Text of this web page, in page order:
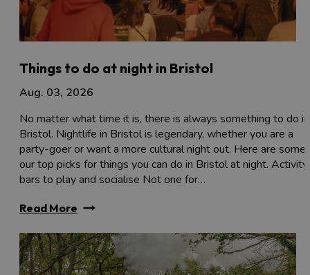
Things to do at night in Bristol
Aug. 03, 2026
No matter what time it is, there is always something to do in
Bristol. Nightlife in Bristol is legendary, whether you are a
party-goer or want a more cultural night out. Here are some
our top picks for things you can do in Bristol at night. Activity
bars to play and socialise Not one for…
Read More